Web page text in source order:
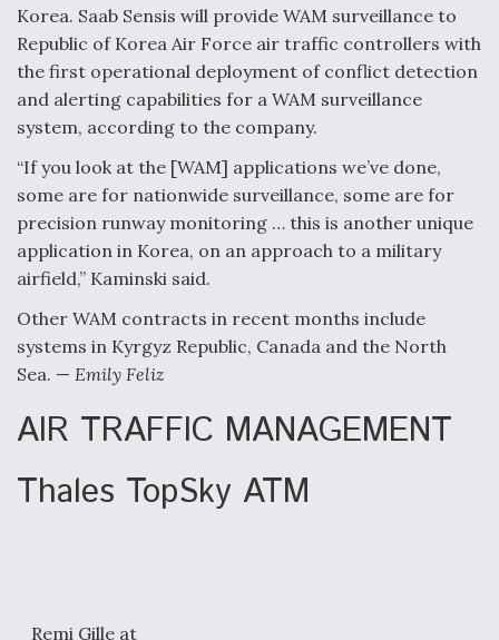
Korea. Saab Sensis will provide WAM surveillance to
Republic of Korea Air Force air traffic controllers with
the first operational deployment of conflict detection
and alerting capabilities for a WAM surveillance
system, according to the company.
“If you look at the [WAM] applications we’ve done,
some are for nationwide surveillance, some are for
precision runway monitoring … this is another unique
application in Korea, on an approach to a military
airfield,” Kaminski said.
Other WAM contracts in recent months include
systems in Kyrgyz Republic, Canada and the North
Sea. — Emily Feliz
AIR TRAFFIC MANAGEMENT
Thales TopSky ATM
Remi Gille at